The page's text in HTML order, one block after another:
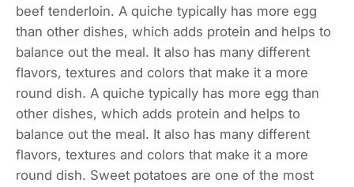
beef tenderloin. A quiche typically has more egg
than other dishes, which adds protein and helps to
balance out the meal. It also has many different
flavors, textures and colors that make it a more
round dish. A quiche typically has more egg than
other dishes, which adds protein and helps to
balance out the meal. It also has many different
flavors, textures and colors that make it a more
round dish. Sweet potatoes are one of the most